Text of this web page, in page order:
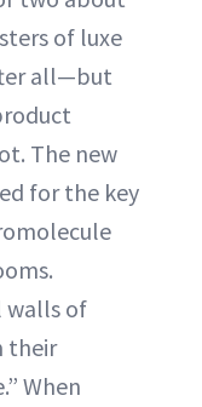
of luxe
all—but
The new
for the key
walls of
their
When